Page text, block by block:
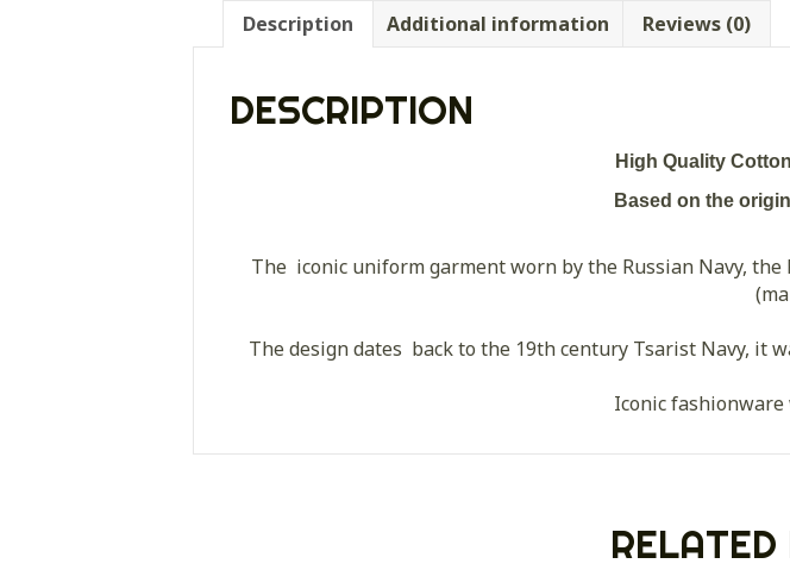
Description Additional information Reviews (0)
DESCRIPTION
High Quality
Based on the
The iconic uniform garment worn by the Russian Navy,
The design dates back to the 19th century Tsarist Navy, it
Iconic